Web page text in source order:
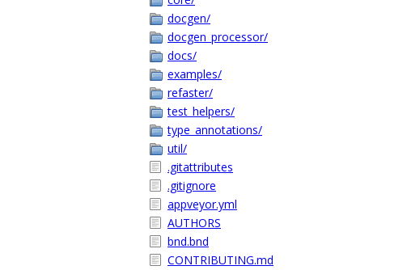
docgen/
docgen_processor/
docs/
examples/
refaster/
test_helpers/
type_annotations/
util/
.gitattributes
.gitignore
appveyor.yml
AUTHORS
bnd.bnd
CONTRIBUTING.md